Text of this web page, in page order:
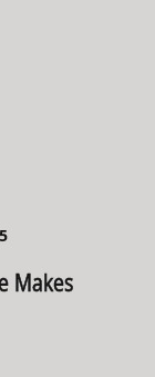
Makes